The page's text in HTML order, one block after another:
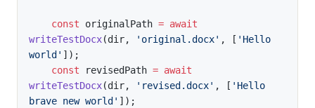
const originalPath = await
writeTestDocx(dir, 'original.docx' , [ 'Hello
world' ] ) ;
const revisedPath = await
writeTestDocx(dir, 'revised.docx' , [ 'Hello
brave new world' ] ) ;